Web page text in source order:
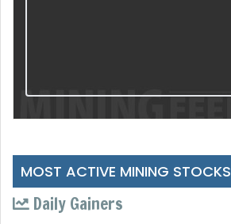
MOST ACTIVE MINING STOCKS
Daily Gainers